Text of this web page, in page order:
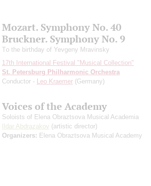
Mozart. Symphony No. 40
Bruckner. Symphony No. 9
Tо the birthday of Yevgeny Mravinsky
17th International Festival "Musical Collection"
St. Petersburg Philharmonic Orchestra
Conductor - Leo Kraemer (Germany)
Voices of the Academy
Soloists of Elena Obraztsova Musical Academia
Ildar Abdrazakov (artistic director)
Organizers: Elena Obraztsova Musical Academy